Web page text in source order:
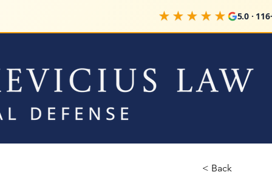
★★★★★ 5.0 · 116+
< Back